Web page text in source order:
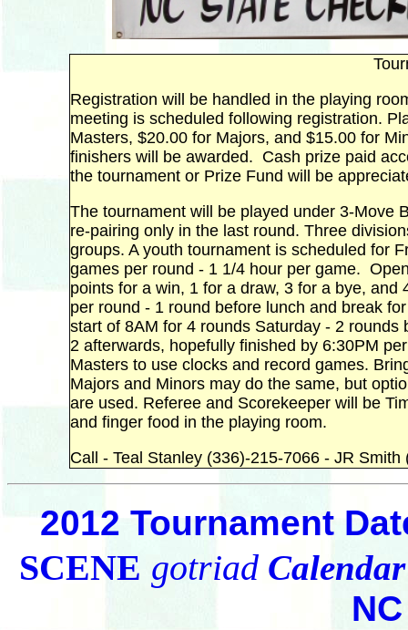
Registration will be handled in the playing
meeting is scheduled following registration.
Masters, $20.00 for Majors, and $15.00 for
finishers will be awarded. Cash prize paid
the tournament or Prize Fund will be
The tournament will be played under 3-Move
re-pairing only in the last round. Three
groups. A youth tournament is scheduled for
games per round - 1 1/4 hour per game.
points for a win, 1 for a draw, 3 for a bye,
per round - 1 round before lunch and break
start of 8AM for 4 rounds Saturday - 2
2 afterwards, hopefully finished by 6:30PM
Masters to use clocks and record games.
Majors and Minors may do the same, but
are used. Referee and Scorekeeper will be
and finger food in the playing room.
Call - Teal Stanley (336)-215-7066 - JR
2012 Tournament
SCENE gotriad Calendar